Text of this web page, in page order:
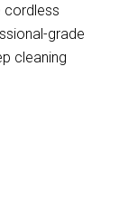
cordless
grade
cleaning